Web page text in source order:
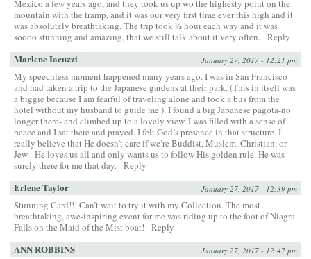
Mexico a few years ago, and they took us up wo the highesty point on the
mountain with the tramp, and it was our very first time ever this high and it
was absolutely breathtaking. The trip took ½ hour each way and it was
soooo stunning and amazing, that we still talk about it very often. Reply
Marlene Iacuzzi January 27, 2017 - 12:21 pm
My speechless moment happened many years ago. I was in San Francisco
and had taken a trip to the Japanese gardens at their park. (This in itself was
a biggie because I am fearful of traveling alone and took a bus from the
hotel without my husband to guide me.). I found a big Japanese pagota-no
longer there- and climbed up to a lovely view. I was filled with a sense of
peace and I sat there and prayed. I felt God’s presence in that structure. I
really believe that He doesn’t care if we’re Buddist, Muslem, Christian, or
Jew– He loves us all and only wants us to follow His golden rule. He was
surely there for me that day. Reply
Erlene Taylor January 27, 2017 - 12:39 pm
Stunning Card!!! Can’t wait to try it with my Collection. The most
breathtaking, awe-inspiring event for me was riding up to the foot of Niagra
Falls on the Maid of the Mist boat!
Reply
ANN ROBBINS January 27, 2017 - 12:47 pm